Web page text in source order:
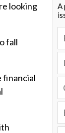
looking
fall
financial
A